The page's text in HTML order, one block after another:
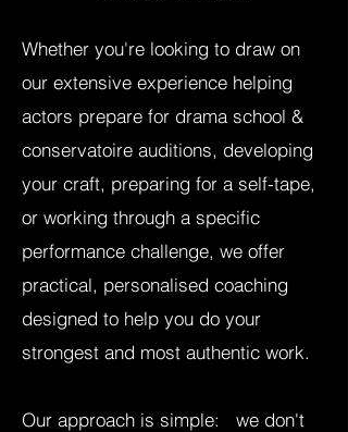
Whether you're looking to draw on
our extensive experience helping
actors prepare for drama school &
conservatoire auditions, developing
your craft, preparing for a self-tape,
or working through a specific
performance challenge, we offer
practical, personalised coaching
designed to help you do your
strongest and most authentic work.
Our approach is simple: we don't